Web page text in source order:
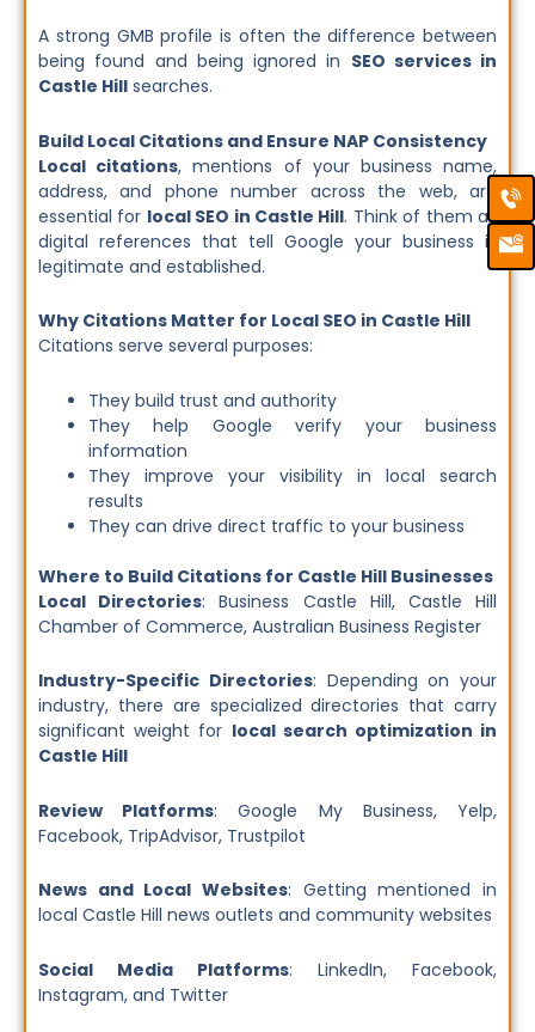
A strong GMB profile is often the difference between
being found and being ignored in SEO services in
Castle Hill searches.
Build Local Citations and Ensure NAP Consistency
Local citations, mentions of your business name,
address, and phone number across the web, are
essential for local SEO in Castle Hill. Think of them as
digital references that tell Google your business is
legitimate and established.
Why Citations Matter for Local SEO in Castle Hill
Citations serve several purposes:
They build trust and authority
They help Google verify your business
information
They improve your visibility in local search
results
They can drive direct traffic to your business
Where to Build Citations for Castle Hill Businesses
Local Directories: Business Castle Hill, Castle Hill
Chamber of Commerce, Australian Business Register
Industry-Specific Directories: Depending on your
industry, there are specialized directories that carry
significant weight for local search optimization in
Castle Hill
Review Platforms: Google My Business, Yelp,
Facebook, TripAdvisor, Trustpilot
News and Local Websites: Getting mentioned in
local Castle Hill news outlets and community websites
Social Media Platforms: LinkedIn, Facebook,
Instagram, and Twitter